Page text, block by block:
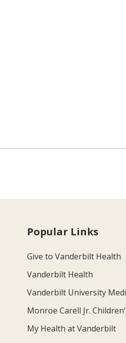
Popular Links
Give to Vanderbilt Health
Vanderbilt Health
Vanderbilt University
Monroe Carell Jr.
My Health at Vanderbilt